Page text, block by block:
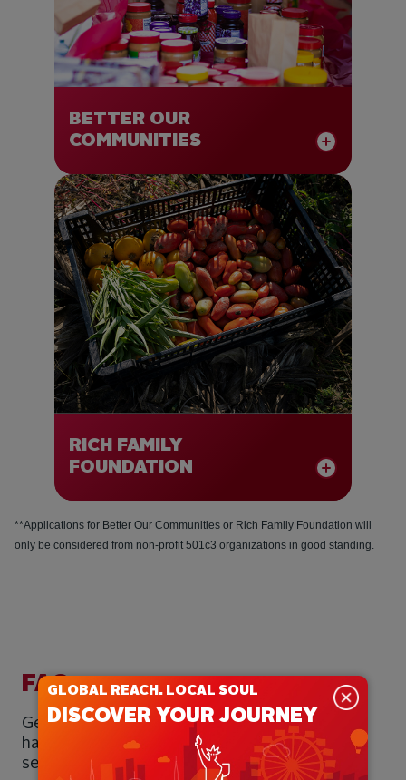
BETTER OUR
COMMUNITIES
non-profit organizations, meeting
eligibility requirements.
For consideration of a Better Our
Communities request, please complete
our Funding Inquiry form by clicking the
RICH FAMILY
FOUNDATION
**Applications for Better Our Communities or Rich Family Foundation will
only be considered from non-profit 501c3 organizations in good standing.
FAQ
Get to know our philanthropic philosophy and
have your questions answered using the FAQ
section below.
GLOBAL REACH. LOCAL SOUL
DISCOVER YOUR JOURNEY